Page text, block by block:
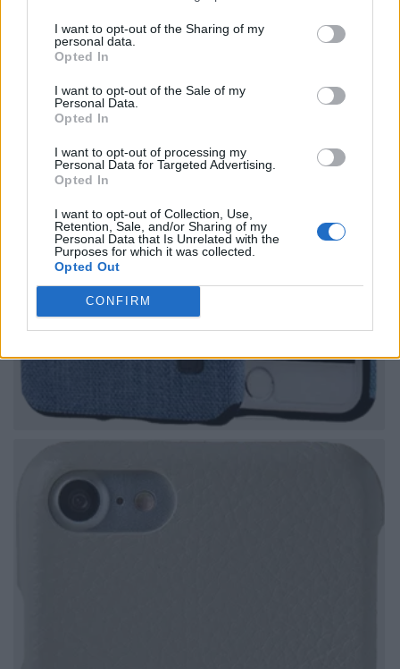
I want to opt-out of the Sharing of my
personal data.
Opted In
I want to opt-out of the Sale of my
Personal Data.
Opted In
I want to opt-out of processing my
Personal Data for Targeted Advertising.
Opted In
I want to opt-out of Collection, Use,
Retention, Sale, and/or Sharing of my
Personal Data that Is Unrelated with the
Purposes for which it was collected.
Opted Out
CONFIRM